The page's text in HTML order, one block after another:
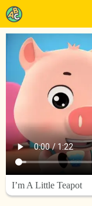
I’m A Little Teapot